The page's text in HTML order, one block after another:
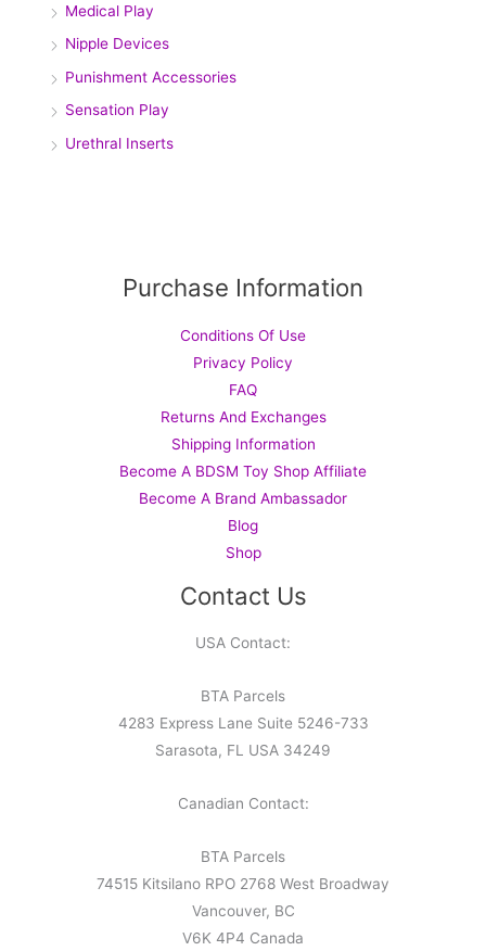
Medical Play
Nipple Devices
Punishment Accessories
Sensation Play
Urethral Inserts
Purchase Information
Conditions Of Use
Privacy Policy
FAQ
Returns And Exchanges
Shipping Information
Become A BDSM Toy Shop Affiliate
Become A Brand Ambassador
Blog
Shop
Contact Us
USA Contact:
BTA Parcels
4283 Express Lane Suite 5246-733
Sarasota, FL USA 34249
Canadian Contact:
BTA Parcels
74515 Kitsilano RPO 2768 West Broadway
Vancouver, BC
V6K 4P4 Canada